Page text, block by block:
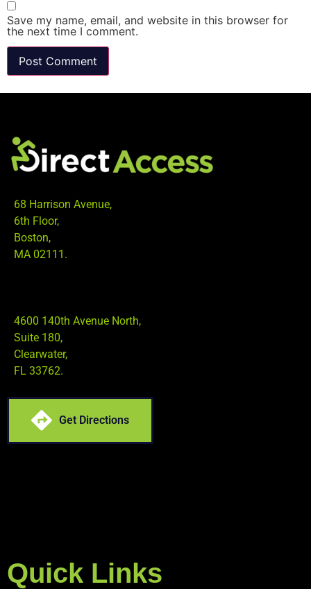
Save my name, email, and website in this browser for
the next time I comment.
68 Harrison Avenue,
6th Floor,
Boston,
MA 02111.
4600 140th Avenue North,
Suite 180,
Clearwater,
FL 33762.
Get Directions
Quick Links